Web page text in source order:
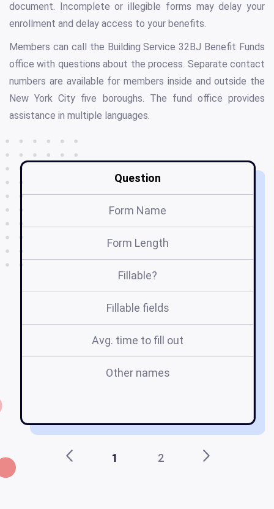
document. Incomplete or illegible forms may delay your
enrollment and delay access to your benefits.
Members can call the Building Service 32BJ Benefit Funds
office with questions about the process. Separate contact
numbers are available for members inside and outside the
New York City five boroughs. The fund office provides
assistance in multiple languages.
Question
Form Name
Form Length
Fillable?
Fillable fields
Avg. time to fill out
Other names
1 2